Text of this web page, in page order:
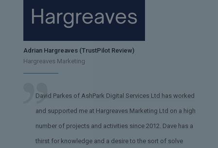
Adrian Hargreaves (TrustPilot Review)
Hargreaves Marketing
David Parkes of AshPark Digital Services Ltd has worked
and supported me at Hargreaves Marketing Ltd on a high
number of projects and activities since 2012. Dave has a
thirst for knowledge and a desire to the sort of solve